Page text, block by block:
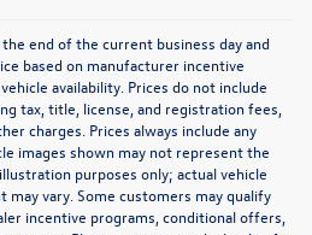
end of the current business day and
based on manufacturer incentive
availability. Prices do not include
tax, title, license, and registration fees,
charges. Prices always include any
images shown may not represent the
purposes only; actual vehicle
vary. Some customers may qualify
incentive programs, conditional offers,